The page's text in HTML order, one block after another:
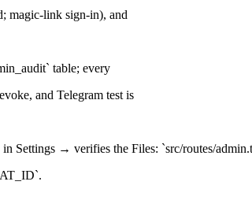
magic-link sign-in), and
table; every
and Telegram test is
Settings → verifies the Files: `src/routes/